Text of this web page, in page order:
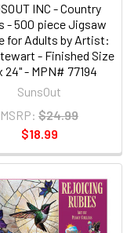
INC - Country
- 500 piece Jigsaw
for Adults by Artist:
- Finished Size
24" - MPN# 77194
SunsOut
MSRP: $24.99
$18.99